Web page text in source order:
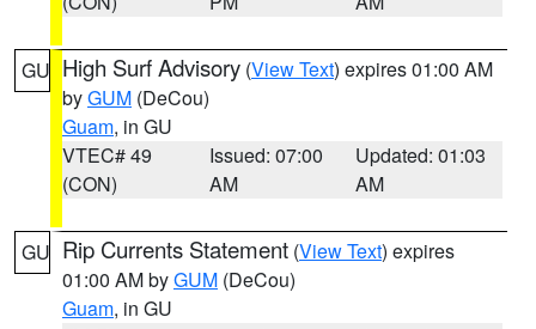
GU High Surf Advisory (View Text) expires 01:00 AM
byGUM (DeCou)
Guam, in GU
VTEC# 49
(CON)
Issued: 07:00
AM
Updated: 01:03
AM
GU Rip Currents Statement (View Text) expires
01:00 AM byGUM (DeCou)
Guam, in GU